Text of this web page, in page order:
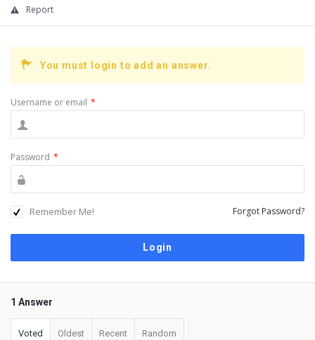
Report
You must login to add an answer.
Username or email *
Password *
Remember Me! Forgot Password?
1 Answer
Voted Oldest Recent Random